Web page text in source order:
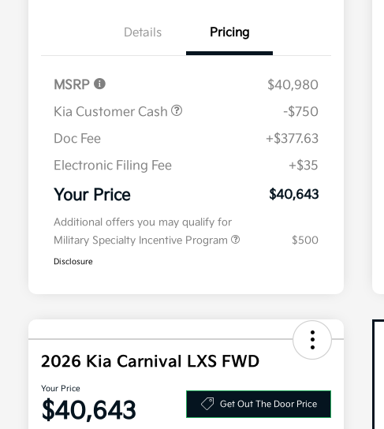
Details Pricing
MSRP
$40,980
Kia Customer Cash
-$750
Doc Fee
+$377.63
Electronic Filing Fee
+$35
Your Price $40,643
Additional offers you may qualify for
Military Specialty Incentive Program
$500
Disclosure
2026 Kia Carnival LXS FWD
Your Price
$40,643 Get Out The Door Price